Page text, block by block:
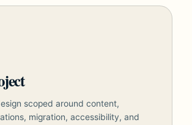
scoped around content,
migration, accessibility, and